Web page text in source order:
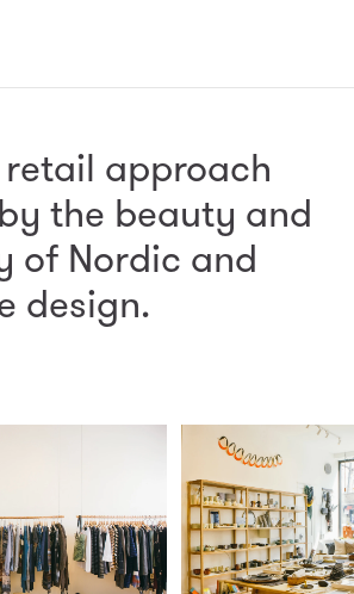
approach
the beauty and
of Nordic and
design.